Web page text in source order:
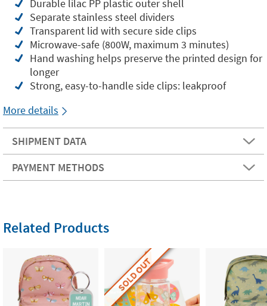
Durable lilac PP plastic outer shell
Separate stainless steel dividers
Transparent lid with secure side clips
Microwave-safe (800W, maximum 3 minutes)
Hand washing helps preserve the printed design for
longer
Strong, easy-to-handle side clips: leakproof
More details
SHIPMENT DATA
PAYMENT METHODS
Related Products
SOLD OUT